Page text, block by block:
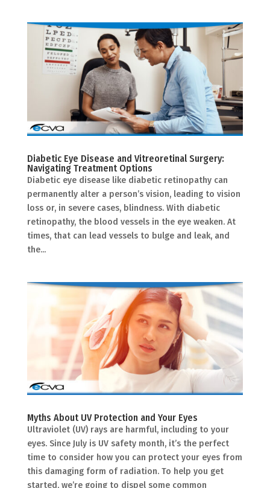
Diabetic Eye Disease and Vitreoretinal Surgery:
Navigating Treatment Options
Diabetic eye disease like diabetic retinopathy can
permanently alter a person’s vision, leading to vision
loss or, in severe cases, blindness. With diabetic
retinopathy, the blood vessels in the eye weaken. At
times, that can lead vessels to bulge and leak, and
the...
Myths About UV Protection and Your Eyes
Ultraviolet (UV) rays are harmful, including to your
eyes. Since July is UV safety month, it’s the perfect
time to consider how you can protect your eyes from
this damaging form of radiation. To help you get
started, we’re going to dispel some common